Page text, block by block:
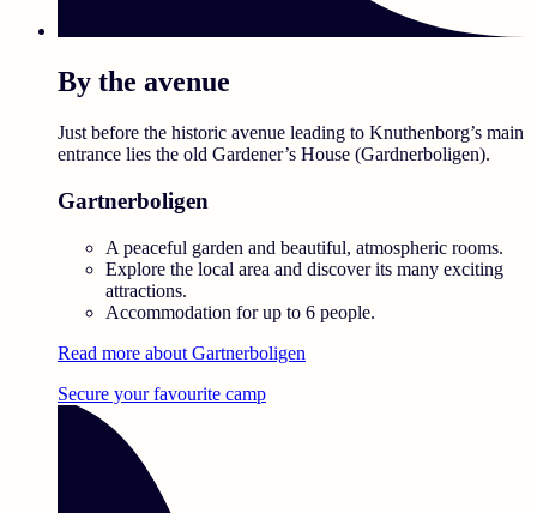
By the avenue
Just before the historic avenue leading to Knuthenborg’s main
entrance lies the old Gardener’s House (Gardnerboligen).
Gartnerboligen
A peaceful garden and beautiful, atmospheric rooms.
Explore the local area and discover its many exciting
attractions.
Accommodation for up to 6 people.
Read more about Gartnerboligen
Secure your favourite camp